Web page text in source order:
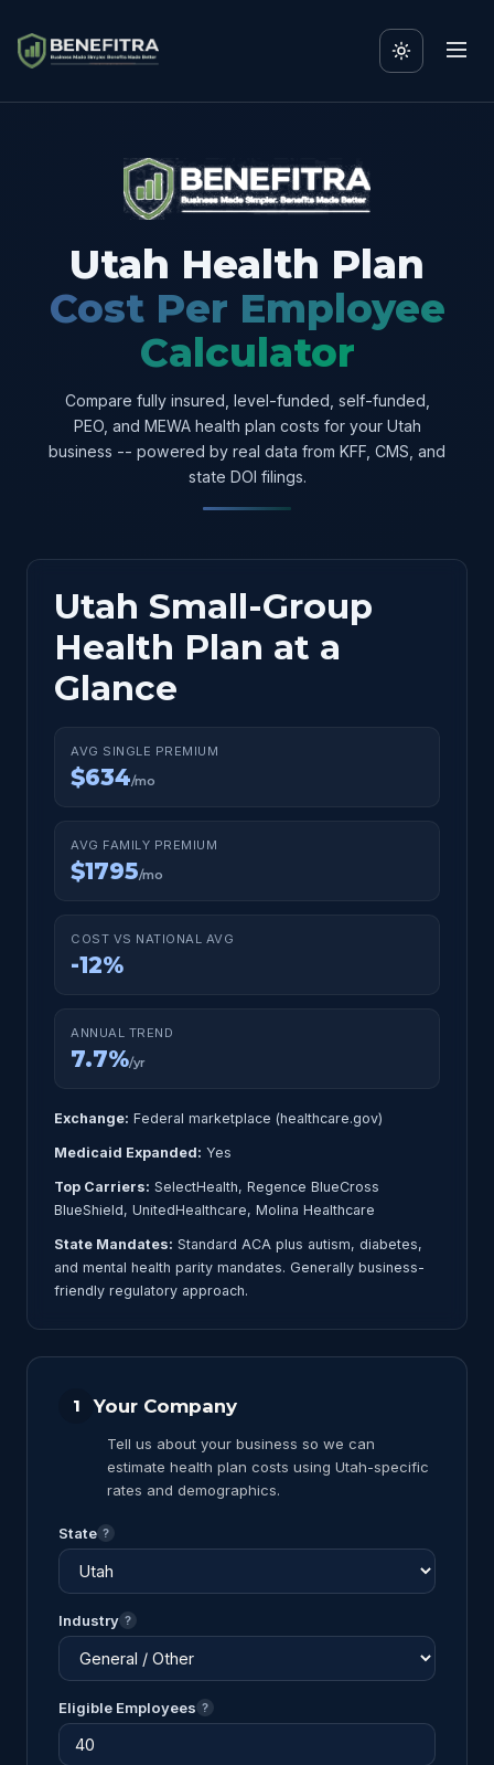
Utah Health Plan
Cost Per Employee
Calculator
Compare fully insured, level-funded, self-funded,
PEO, and MEWA health plan costs for your Utah
business -- powered by real data from KFF, CMS, and
state DOI filings.
Utah Small-Group
Health Plan at a
Glance
AVG SINGLE PREMIUM
$634/mo
AVG FAMILY PREMIUM
$1795/mo
COST VS NATIONAL AVG
-12%
ANNUAL TREND
7.7%/yr
Exchange: Federal marketplace (healthcare.gov)
Medicaid Expanded: Yes
Top Carriers: SelectHealth, Regence BlueCross
BlueShield, UnitedHealthcare, Molina Healthcare
State Mandates: Standard ACA plus autism, diabetes,
and mental health parity mandates. Generally business-
friendly regulatory approach.
1 Your Company
Tell us about your business so we can
estimate health plan costs using Utah-specific
rates and demographics.
State ?
Industry ?
Eligible Employees ?